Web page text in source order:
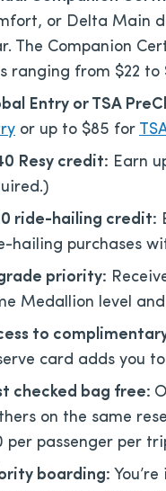
or Delta Main
The Companion
ranging from $22
Entry or TSA
or up to $85 for
Resy credit: Earn
ride-hailing credit:
hailing purchases
priority:
Medallion level
to
card adds you
checked bag free:
on the same
per passenger per
boarding: